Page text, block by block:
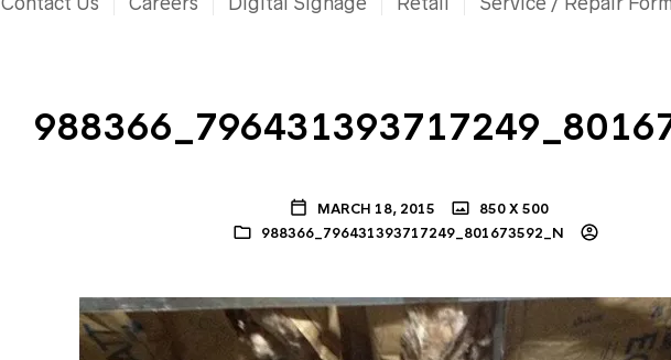
MARCH 18, 2015
850 X 500
988366_796431393717249_801673592_N